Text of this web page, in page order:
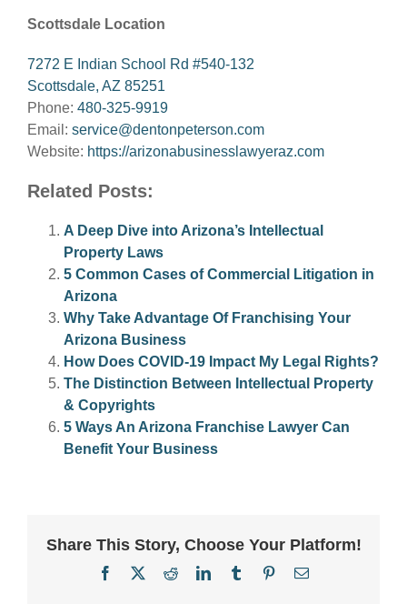
Scottsdale Location
7272 E Indian School Rd #540-132
Scottsdale, AZ 85251
Phone: 480-325-9919
Email: service@dentonpeterson.com
Website: https://arizonabusinesslawyeraz.com
Related Posts:
A Deep Dive into Arizona’s Intellectual
Property Laws
5 Common Cases of Commercial Litigation in
Arizona
Why Take Advantage Of Franchising Your
Arizona Business
How Does COVID-19 Impact My Legal Rights?
The Distinction Between Intellectual Property
& Copyrights
5 Ways An Arizona Franchise Lawyer Can
Benefit Your Business
Share This Story, Choose Your Platform!
Facebook RedditLinkedInTumblr PinterestEmail